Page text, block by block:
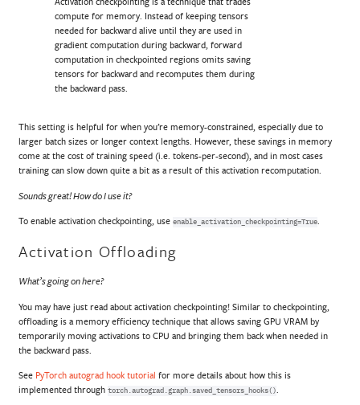
compute for memory. Instead of keeping tensors
needed for backward alive until they are used in
gradient computation during backward, forward
computation in checkpointed regions omits saving
tensors for backward and recomputes them during
the backward pass.
This setting is helpful for when you’re memory-constrained, especially due to
larger batch sizes or longer context lengths. However, these savings in memory
come at the cost of training speed (i.e. tokens-per-second), and in most cases
training can slow down quite a bit as a result of this activation recomputation.
Sounds great! How do I use it?
To enable activation checkpointing, use enable_activation_checkpointing=True.
Activation Offloading
What’s going on here?
You may have just read about activation checkpointing! Similar to checkpointing,
offloading is a memory efficiency technique that allows saving GPU VRAM by
temporarily moving activations to CPU and bringing them back when needed in
the backward pass.
See PyTorch autograd hook tutorial for more details about how this is
implemented through torch.autograd.graph.saved_tensors_hooks().